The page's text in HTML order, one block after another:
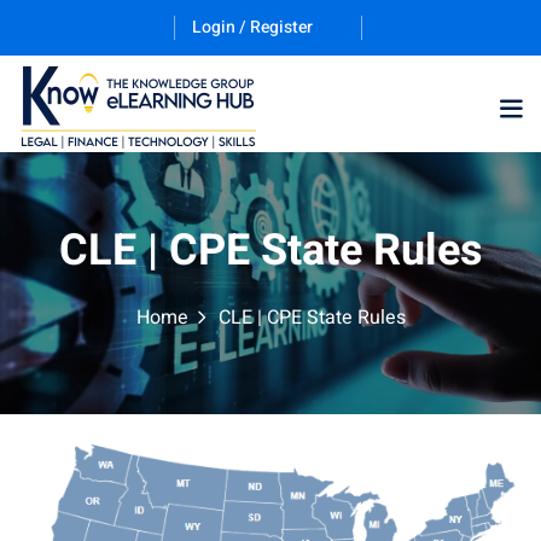
Login / Register
Program (12
& Finance
Technology
CLE | CPE State Rules
Home CLE | CPE State Rules